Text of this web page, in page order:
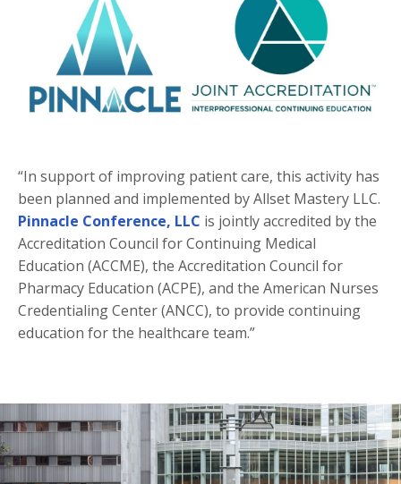
“In support of improving patient care, this activity has
been planned and implemented by Allset Mastery LLC.
Pinnacle Conference, LLC is jointly accredited by the
Accreditation Council for Continuing Medical
Education (ACCME), the Accreditation Council for
Pharmacy Education (ACPE), and the American Nurses
Credentialing Center (ANCC), to provide continuing
education for the healthcare team.”